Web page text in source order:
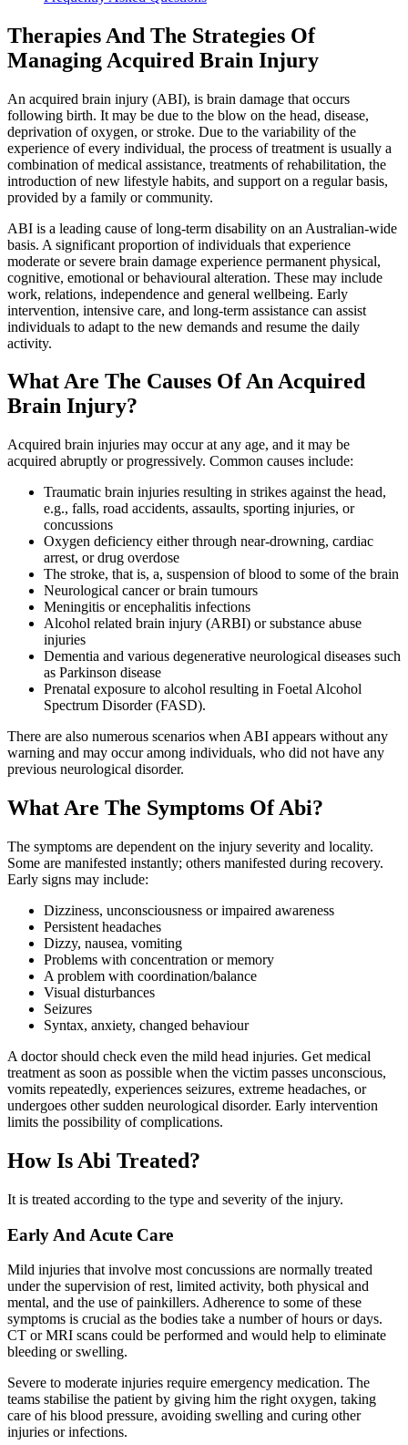
Therapies And The Strategies Of
Managing Acquired Brain Injury
An acquired brain injury (ABI), is brain damage that occurs
following birth. It may be due to the blow on the head, disease,
deprivation of oxygen, or stroke. Due to the variability of the
experience of every individual, the process of treatment is usually a
combination of medical assistance, treatments of rehabilitation, the
introduction of new lifestyle habits, and support on a regular basis,
provided by a family or community.
ABI is a leading cause of long-term disability on an Australian-wide
basis. A significant proportion of individuals that experience
moderate or severe brain damage experience permanent physical,
cognitive, emotional or behavioural alteration. These may include
work, relations, independence and general wellbeing. Early
intervention, intensive care, and long-term assistance can assist
individuals to adapt to the new demands and resume the daily
activity.
What Are The Causes Of An Acquired
Brain Injury?
Acquired brain injuries may occur at any age, and it may be
acquired abruptly or progressively. Common causes include:
Traumatic brain injuries resulting in strikes against the head,
e.g., falls, road accidents, assaults, sporting injuries, or
concussions
Oxygen deficiency either through near-drowning, cardiac
arrest, or drug overdose
The stroke, that is, a, suspension of blood to some of the brain
Neurological cancer or brain tumours
Meningitis or encephalitis infections
Alcohol related brain injury (ARBI) or substance abuse
injuries
Dementia and various degenerative neurological diseases such
as Parkinson disease
Prenatal exposure to alcohol resulting in Foetal Alcohol
Spectrum Disorder (FASD).
There are also numerous scenarios when ABI appears without any
warning and may occur among individuals, who did not have any
previous neurological disorder.
What Are The Symptoms Of Abi?
The symptoms are dependent on the injury severity and locality.
Some are manifested instantly; others manifested during recovery.
Early signs may include:
Dizziness, unconsciousness or impaired awareness
Persistent headaches
Dizzy, nausea, vomiting
Problems with concentration or memory
A problem with coordination/balance
Visual disturbances
Seizures
Syntax, anxiety, changed behaviour
A doctor should check even the mild head injuries. Get medical
treatment as soon as possible when the victim passes unconscious,
vomits repeatedly, experiences seizures, extreme headaches, or
undergoes other sudden neurological disorder. Early intervention
limits the possibility of complications.
How Is Abi Treated?
It is treated according to the type and severity of the injury.
Early And Acute Care
Mild injuries that involve most concussions are normally treated
under the supervision of rest, limited activity, both physical and
mental, and the use of painkillers. Adherence to some of these
symptoms is crucial as the bodies take a number of hours or days.
CT or MRI scans could be performed and would help to eliminate
bleeding or swelling.
Severe to moderate injuries require emergency medication. The
teams stabilise the patient by giving him the right oxygen, taking
care of his blood pressure, avoiding swelling and curing other
injuries or infections.